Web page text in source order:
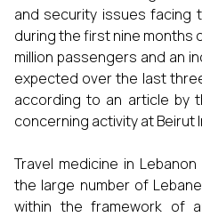
and security issues facing
during the first nine months
million passengers and an
expected over the last
according to an article by
concerning activity at Beirut
Travel medicine in
the large number of
within the framework of